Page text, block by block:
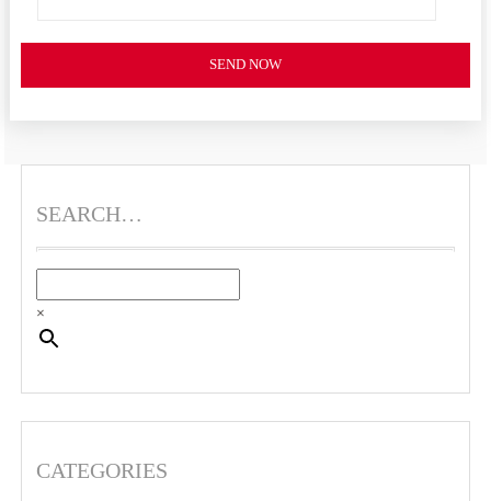
SEND NOW
SEARCH…
×
CATEGORIES